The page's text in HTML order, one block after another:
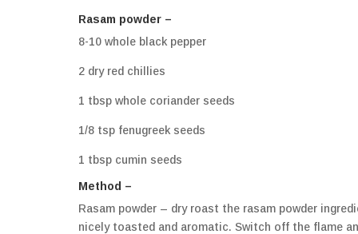
Rasam powder –
8-10 whole black pepper
2 dry red chillies
1 tbsp whole coriander seeds
1/8 tsp fenugreek seeds
1 tbsp cumin seeds
Method –
Rasam powder – dry roast the rasam powder
nicely toasted and aromatic. Switch off the flame